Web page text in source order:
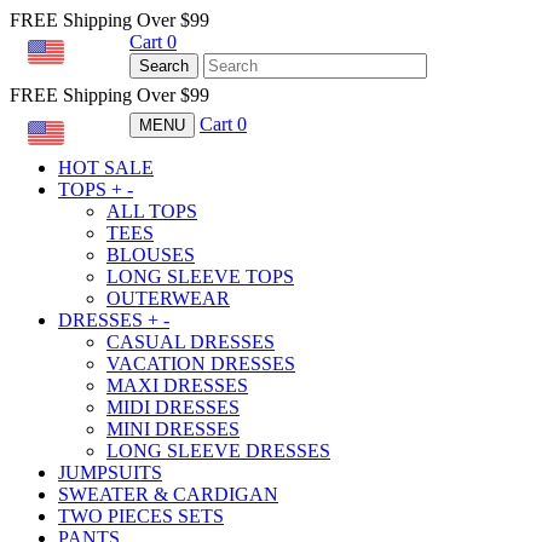
FREE Shipping Over $99
Cart 0
Search
FREE Shipping Over $99
MENU Cart 0
HOT SALE
TOPS + -
ALL TOPS
TEES
BLOUSES
LONG SLEEVE TOPS
OUTERWEAR
DRESSES + -
CASUAL DRESSES
VACATION DRESSES
MAXI DRESSES
MIDI DRESSES
MINI DRESSES
LONG SLEEVE DRESSES
JUMPSUITS
SWEATER & CARDIGAN
TWO PIECES SETS
PANTS